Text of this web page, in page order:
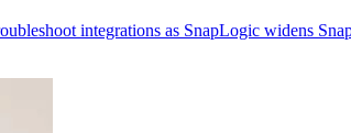
integrations as SnapLogic widens